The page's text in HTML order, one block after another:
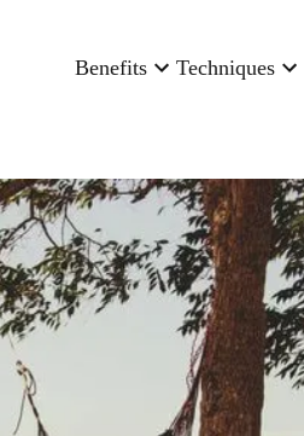
Benefits Techniques